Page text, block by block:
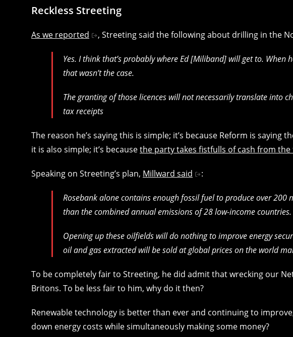
Reckless Streeting
As we reported , Streeting said the following about drilling in the
Yes. I think that’s probably where Ed [Miliband] will get to. When
that wasn’t the case.
The granting of those licences will not necessarily translate into
tax receipts
The reason he’s saying this is simple; it’s because Reform is saying
it is also simple; it’s becausethe party takes fistfulls of cash from
Speaking on Streeting’s plan, Millward said :
Rosebank alone contains enough fossil fuel to produce over
than the combined annual emissions of 28 low-income countries.
Opening up these oilfields will do nothing to improve energy
oil and gas extracted will be sold at global prices on the world
To be completely fair to Streeting, he did admit that wrecking our
Britons. To be less fair to him, why do it then?
Renewable technology is better than ever and continuing to
down energy costs while simultaneously making some money?